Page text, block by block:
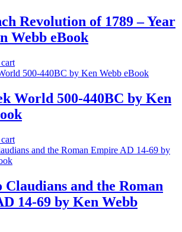
Revolution of 1789 – Year
Webb eBook
World 500-440BC by Ken
Claudians and the Roman
14-69 by Ken Webb